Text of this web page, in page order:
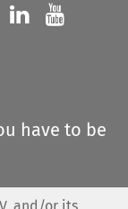
us on
Follow us on
Follow us
have to be
and/or its